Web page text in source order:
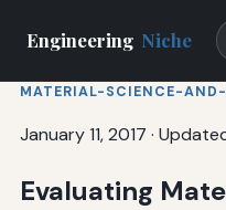
Engineering Niche
MATERIAL-SCIENCE-
January 11, 2017 ·
Evaluating